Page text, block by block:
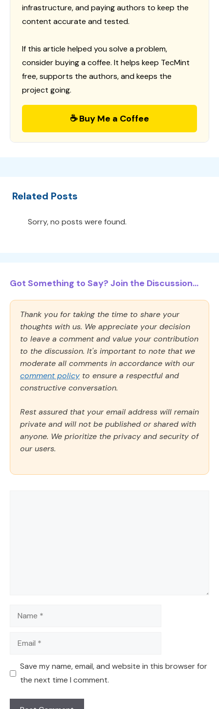
infrastructure, and paying authors to keep the
content accurate and tested.
If this article helped you solve a problem,
consider buying a coffee. It helps keep TecMint
free, supports the authors, and keeps the
project going.
☕ Buy Me a Coffee
Related Posts
Sorry, no posts were found.
Got Something to Say? Join the Discussion...
Thank you for taking the time to share your
thoughts with us. We appreciate your decision
to leave a comment and value your contribution
to the discussion. It's important to note that we
moderate all comments in accordance with our
comment policy to ensure a respectful and
constructive conversation.
Rest assured that your email address will remain
private and will not be published or shared with
anyone. We prioritize the privacy and security of
our users.
Name
Email
Save my name, email, and website in this browser for
the next time I comment.